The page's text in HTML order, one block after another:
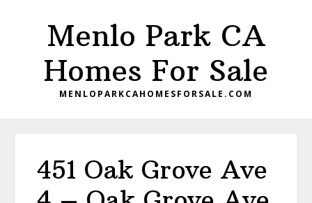
Menlo Park CA
Homes For Sale
MENLOPARKCAHOMESFORSALE.COM
451 Oak Grove Ave